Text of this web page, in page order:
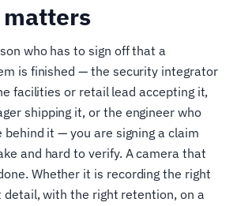
who has to sign off that a
is finished — the security integrator
facilities or retail lead accepting it,
shipping it, or the engineer who
it — you are signing a claim
and hard to verify. A camera that
Whether it is recording the right
detail, with the right retention, on a